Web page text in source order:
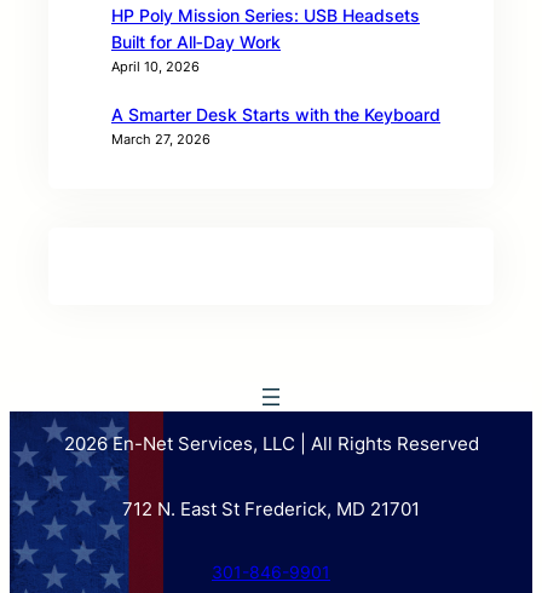
HP Poly Mission Series: USB Headsets
Built for All‑Day Work
April 10, 2026
A Smarter Desk Starts with the Keyboard
March 27, 2026
2026 En-Net Services, LLC | All Rights Reserved
712 N. East St Frederick, MD 21701
301-846-9901